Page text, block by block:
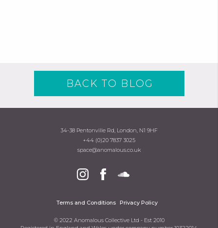
BACK TO BLOG
34-38 Pentonville Rd, London, N1 9HF
+44 (0)20 7837 3025
space@anomalous.co.uk
Terms and Conditions Privacy Policy
© 2022 Anomalous Collective Ltd - Est 2010